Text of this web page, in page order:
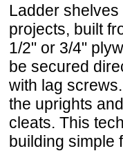
Ladder
projects, built
1/2" or 3/4"
be secured
with lag
the uprights
cleats. This
building simple